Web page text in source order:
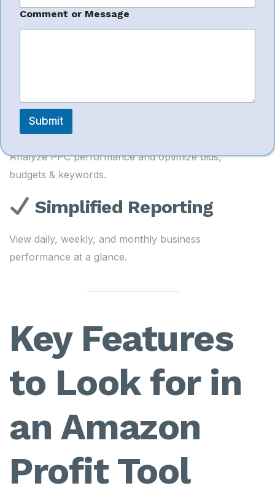
Inventory & Restock
Advertising ROI
Optimization
Analyze PPC performance and optimize bids,
budgets & keywords.
Simplified Reporting
View daily, weekly, and monthly business
performance at a glance.
Key Features
to Look for in
an Amazon
Profit Tool
m
Comment or Message
Submit